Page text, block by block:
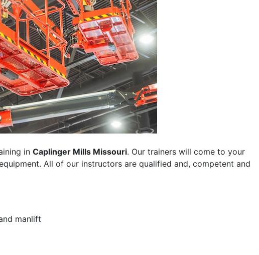
in Caplinger Mills Missouri. Our trainers will come to your
All of our instructors are qualified and, competent and
manlift